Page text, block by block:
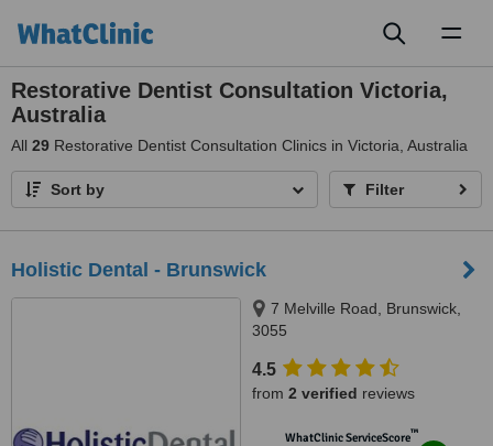
Restorative Dentist Consultation Victoria,
Australia
All 29 Restorative Dentist Consultation Clinics in Victoria, Australia
Sort by Filter
Holistic Dental - Brunswick
7 Melville Road, Brunswick,
3055
4.5
from 2 verified reviews
WhatClinic ServiceScore™